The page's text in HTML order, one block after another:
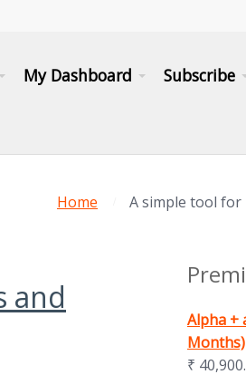
My Dashboard Subscribe
Home A simple tool
and
Alpha +
Months)
₹